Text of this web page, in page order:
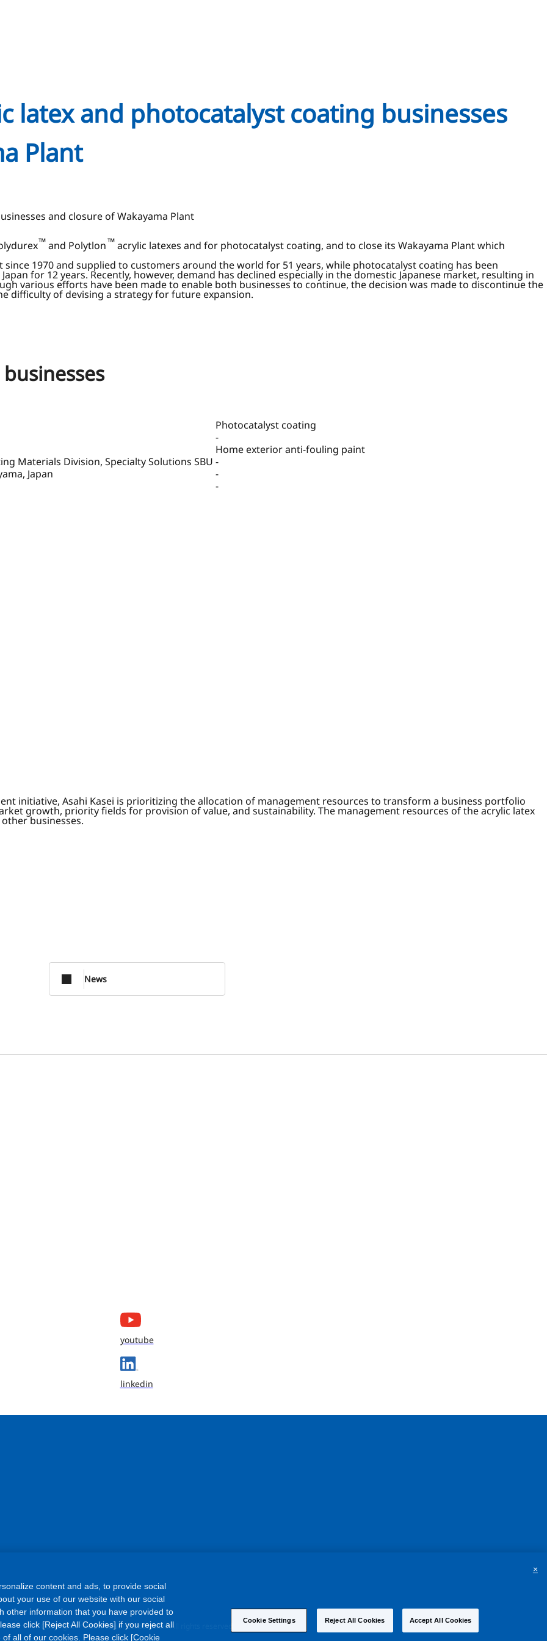
latex and photocatalyst coating businesses
Plant
and closure of Wakayama Plant
™and Polytlon™acrylic latexes and for photocatalyst coating, and to close its Wakayama Plant which
1970 and supplied to customers around the world for 51 years, while photocatalyst coating has been
for 12 years. Recently, however, demand has declined especially in the domestic Japanese market, resulting in
various efforts have been made to enable both businesses to continue, the decision was made to discontinue the
difficulty of devising a strategy for future expansion.
Photocatalyst coating
-
Home exterior anti-fouling paint
Materials Division, Specialty Solutions SBU -
Japan
-
-
initiative, Asahi Kasei is prioritizing the allocation of management resources to transform a business portfolio
growth, priority fields for provision of value, and sustainability. The management resources of the acrylic latex
businesses.
News
youtube
linkedin
Copyright©Asahi Kasei Corporation. All rights reserved
content and ads, to provide social
your use of our website with our social
other information that you have provided to
click [Reject All Cookies] if you reject all
all of our cookies. Please click [Cookie
Cookie Settings Reject All Cookies Accept All Cookies
×